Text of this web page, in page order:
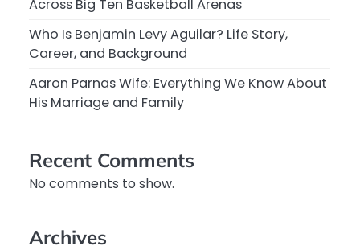
Across Big Ten Basketball Arenas
Who Is Benjamin Levy Aguilar? Life Story,
Career, and Background
Aaron Parnas Wife: Everything We Know About
His Marriage and Family
Recent Comments
No comments to show.
Archives